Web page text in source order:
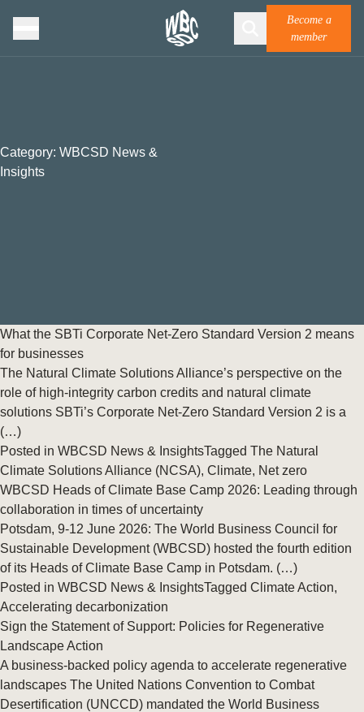
Become a
member
Category: WBCSD News &
Insights
What the SBTi Corporate Net-Zero Standard Version 2 means
for businesses
The Natural Climate Solutions Alliance’s perspective on the
role of high-integrity carbon credits and natural climate
solutions SBTi’s Corporate Net-Zero Standard Version 2 is a
(…)
Posted in WBCSD News & InsightsTagged The Natural
Climate Solutions Alliance (NCSA), Climate, Net zero
WBCSD Heads of Climate Base Camp 2026: Leading through
collaboration in times of uncertainty
Potsdam, 9-12 June 2026: The World Business Council for
Sustainable Development (WBCSD) hosted the fourth edition
of its Heads of Climate Base Camp in Potsdam. (…)
Posted in WBCSD News & InsightsTagged Climate Action,
Accelerating decarbonization ​
Sign the Statement of Support: Policies for Regenerative
Landscape Action
A business-backed policy agenda to accelerate regenerative
landscapes The United Nations Convention to Combat
Desertification (UNCCD) mandated the World Business